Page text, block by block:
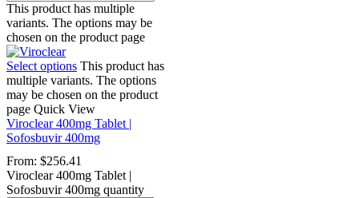
This product has multiple
variants. The options may be
chosen on the product page
Select options This product has
multiple variants. The options
may be chosen on the product
page Quick View
Viroclear 400mg Tablet |
Sofosbuvir 400mg
From: $256.41
Viroclear 400mg Tablet |
Sofosbuvir 400mg quantity